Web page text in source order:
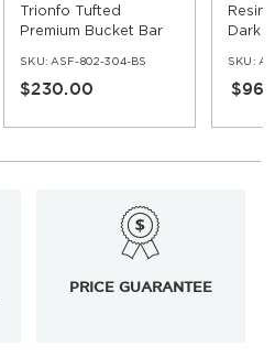
Trionfo Tufted
Premium Bucket Bar
SKU: ASF-802-304-BS
$230.00
Resin
Dark
SKU:
PRICE GUARANTEE